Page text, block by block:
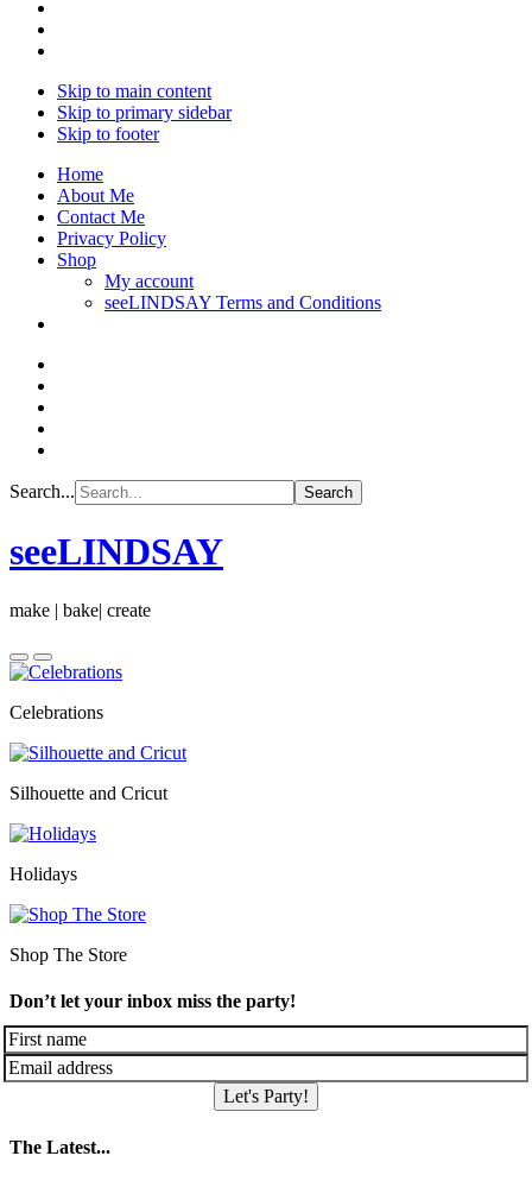
Skip to main content
Skip to primary sidebar
Skip to footer
Home
About Me
Contact Me
Privacy Policy
Shop
My account
seeLINDSAY Terms and Conditions
Search...
seeLINDSAY
make | bake| create
Celebrations
Silhouette and Cricut
Holidays
Shop The Store
Don’t let your inbox miss the party!
Let's Party!
The Latest...